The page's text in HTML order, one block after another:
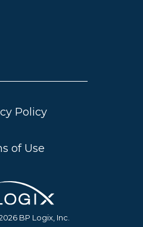
BP Logix, Inc.
Policy
of Use